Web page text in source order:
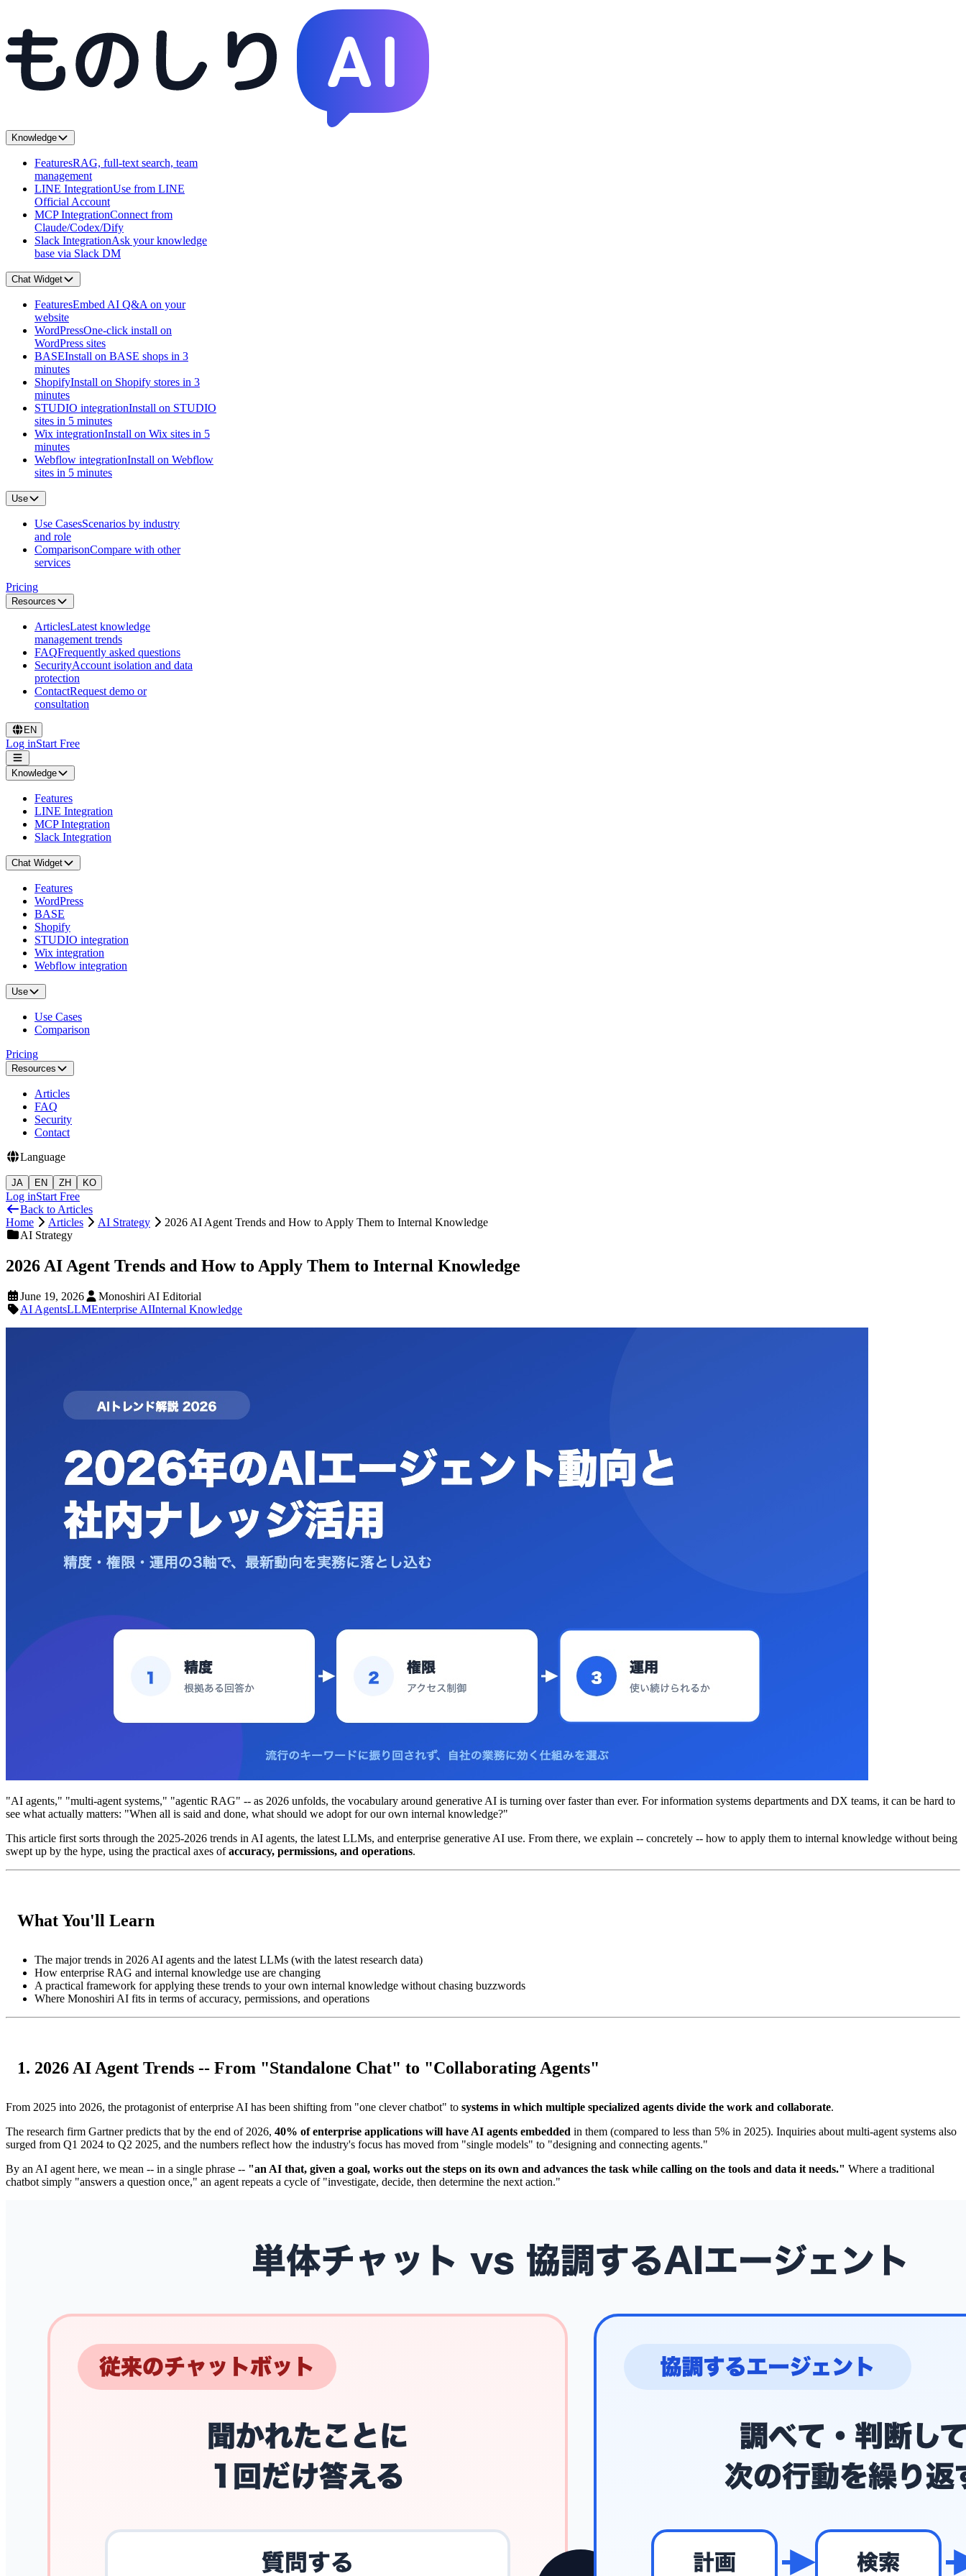
Knowledge
FeaturesRAG, full-text search, team
management
LINE IntegrationUse from LINE
Official Account
MCP IntegrationConnect from
Claude/Codex/Dify
Slack IntegrationAsk your knowledge
base via Slack DM
Chat Widget
FeaturesEmbed AI Q&A on your
website
WordPressOne-click install on
WordPress sites
BASEInstall on BASE shops in 3
minutes
ShopifyInstall on Shopify stores in 3
minutes
STUDIO integrationInstall on STUDIO
sites in 5 minutes
Wix integrationInstall on Wix sites in 5
minutes
Webflow integrationInstall on Webflow
sites in 5 minutes
Use
Use CasesScenarios by industry
and role
ComparisonCompare with other
services
Pricing
Resources
ArticlesLatest knowledge
management trends
FAQFrequently asked questions
SecurityAccount isolation and data
protection
ContactRequest demo or
consultation
EN
Log inStart Free
Knowledge
Features
LINE Integration
MCP Integration
Slack Integration
Chat Widget
Features
WordPress
BASE
Shopify
STUDIO integration
Wix integration
Webflow integration
Use
Use Cases
Comparison
Pricing
Resources
Articles
FAQ
Security
Contact
Language
JA EN ZH KO
Log inStart Free
Back to Articles
Home
Articles AI Strategy
2026 AI Agent Trends and How to Apply Them to Internal Knowledge
AI Strategy
2026 AI Agent Trends and How to Apply Them to Internal Knowledge
June 19, 2026
Monoshiri AI Editorial
AI AgentsLLMEnterprise AIInternal Knowledge
"AI agents," "multi-agent systems," "agentic RAG" -- as 2026 unfolds, the vocabulary around generative AI is turning over faster than ever. For information systems departments and DX teams, it can be hard to
see what actually matters: "When all is said and done, what should we adopt for our own internal knowledge?"
This article first sorts through the 2025-2026 trends in AI agents, the latest LLMs, and enterprise generative AI use. From there, we explain -- concretely -- how to apply them to internal knowledge without being
swept up by the hype, using the practical axes ofaccuracy, permissions, and operations.
What You'll Learn
The major trends in 2026 AI agents and the latest LLMs (with the latest research data)
How enterprise RAG and internal knowledge use are changing
A practical framework for applying these trends to your own internal knowledge without chasing buzzwords
Where Monoshiri AI fits in terms of accuracy, permissions, and operations
1. 2026 AI Agent Trends -- From "Standalone Chat" to "Collaborating Agents"
From 2025 into 2026, the protagonist of enterprise AI has been shifting from "one clever chatbot" to systems in which multiple specialized agents divide the work and collaborate.
The research firm Gartner predicts that by the end of 2026, 40% of enterprise applications will have AI agents embedded in them (compared to less than 5% in 2025). Inquiries about multi-agent systems also
surged from Q1 2024 to Q2 2025, and the numbers reflect how the industry's focus has moved from "single models" to "designing and connecting agents."
By an AI agent here, we mean -- in a single phrase -- "an AI that, given a goal, works out the steps on its own and advances the task while calling on the tools and data it needs." Where a traditional
chatbot simply "answers a question once," an agent repeats a cycle of "investigate, decide, then determine the next action."